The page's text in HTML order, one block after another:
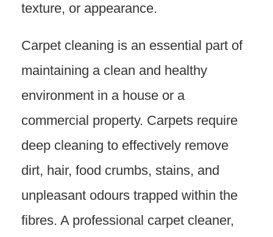
texture, or appearance.
Carpet cleaning is an essential part of
maintaining a clean and healthy
environment in a house or a
commercial property. Carpets require
deep cleaning to effectively remove
dirt, hair, food crumbs, stains, and
unpleasant odours trapped within the
fibres. A professional carpet cleaner,